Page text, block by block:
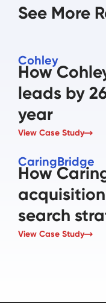
See More
Cohley
How
leads by
year
View Case Study
CaringBridge
How
search
View Case Study